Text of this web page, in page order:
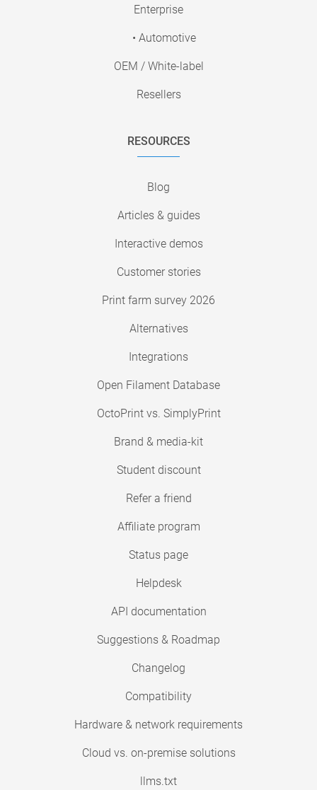
Enterprise
• Automotive
OEM / White-label
Resellers
RESOURCES
Blog
Articles & guides
Interactive demos
Customer stories
Print farm survey 2026
Alternatives
Integrations
Open Filament Database
OctoPrint vs. SimplyPrint
Brand & media-kit
Student discount
Refer a friend
Affiliate program
Status page
Helpdesk
API documentation
Suggestions & Roadmap
Changelog
Compatibility
Hardware & network requirements
Cloud vs. on-premise solutions
llms.txt